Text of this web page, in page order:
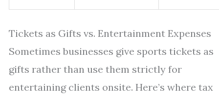
Tickets as Gifts vs. Entertainment Expenses
Sometimes businesses give sports tickets as
gifts rather than use them strictly for
entertaining clients onsite. Here’s where tax